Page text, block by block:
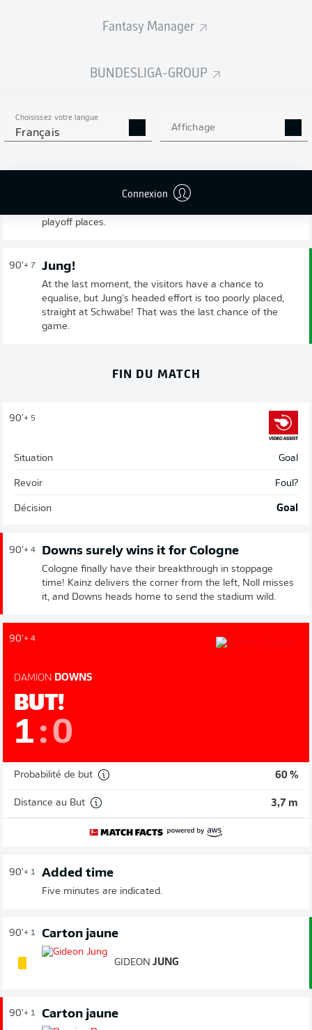
Fantasy Manager
BUNDESLIGA-GROUP
Choisissez votre langue
Français Affichage
Connexion
90'+ 7 Full-time: Cologne 1-0 Greuther Fürth
goal, and it's ultimately a fair result. It was an important
playoff places.
90'+ 7 Jung!
At the last moment, the visitors have a chance to
equalise, but Jung's headed effort is too poorly placed,
straight at Schwäbe! That was the last chance of the
game.
FIN DU MATCH
90'+ 5
Situation Goal
Revoir Foul?
Décision Goal
90'+ 4 Downs surely wins it for Cologne
Cologne finally have their breakthrough in stoppage
time! Kainz delivers the corner from the left, Noll misses
it, and Downs heads home to send the stadium wild.
90'+ 4
DAMION DOWNS
BUT!
1:0
Probabilité de but 60 %
Distance au But 3,7 m
90'+ 1 Added time
Five minutes are indicated.
90'+ 1 Carton jaune
GIDEON JUNG
90'+ 1 Carton jaune